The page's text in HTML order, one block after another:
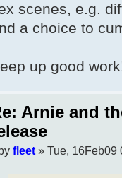
scenes, e.g.
a choice to
up good
Arnie and
fleet» Tue, 16Feb09